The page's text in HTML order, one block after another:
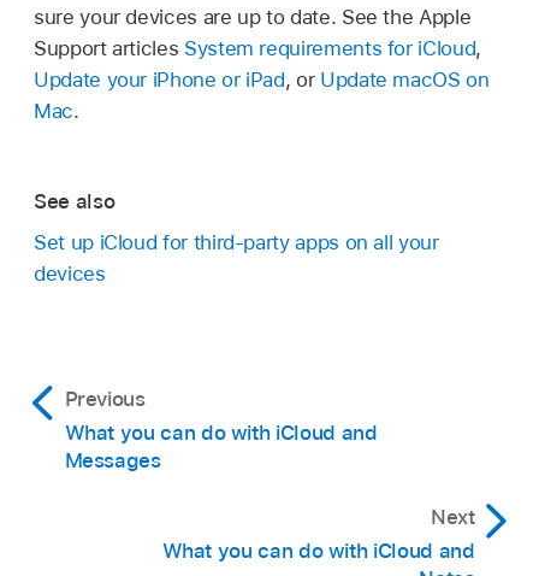
sure your devices are up to date. See the Apple
Support articles System requirements for iCloud,
Update your iPhone or iPad, or Update macOS on
Mac.
See also
Set up iCloud for third-party apps on all your
devices
Previous
What you can do with iCloud and
Messages
Next
What you can do with iCloud and